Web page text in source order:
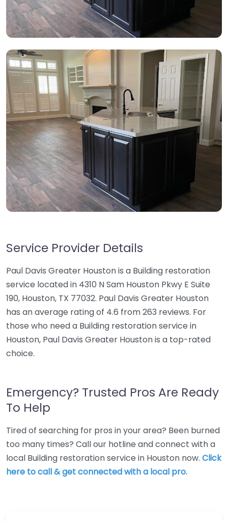
Service Provider Details
Paul Davis Greater Houston is a Building restoration
service located in 4310 N Sam Houston Pkwy E Suite
190, Houston, TX 77032. Paul Davis Greater Houston
has an average rating of 4.6 from 263 reviews. For
those who need a Building restoration service in
Houston, Paul Davis Greater Houston is a top-rated
choice.
Emergency? Trusted Pros Are Ready
To Help
Tired of searching for pros in your area? Been burned
too many times? Call our hotline and connect with a
local Building restoration service in Houston now. Click
here to call & get connected with a local pro.